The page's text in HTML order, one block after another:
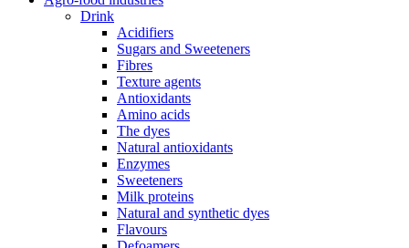
Drink
Acidifiers
Sugars and Sweeteners
Fibres
Texture agents
Antioxidants
Amino acids
The dyes
Natural antioxidants
Enzymes
Sweeteners
Milk proteins
Natural and synthetic dyes
Flavours